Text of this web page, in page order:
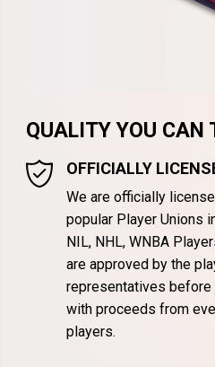
QUALITY YOU CAN
OFFICIALLY
We are officially
popular Player Unions
NIL, NHL, WNBA
are approved by the
representatives before
with proceeds from
players.